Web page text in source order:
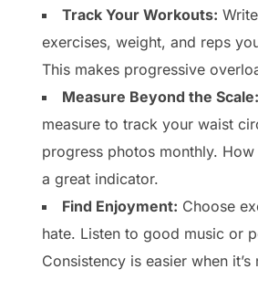
Track Your Workouts:
exercises, weight, and reps
This makes progressive
Measure Beyond the Scale:
measure to track your waist
progress photos monthly.
a great indicator.
Find Enjoyment: Choose
hate. Listen to good music or
Consistency is easier when